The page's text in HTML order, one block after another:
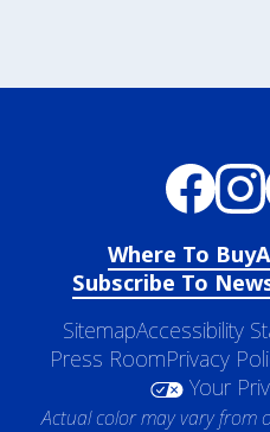
Where To Buy
Subscribe To
SitemapAccessibility
Press RoomPrivacy
Your
Actual color may vary from